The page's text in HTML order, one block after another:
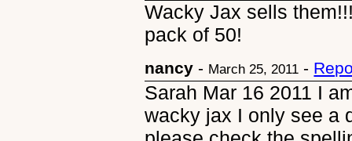
Wacky Jax sells
pack of 50!
nancy - March 25, 2011 -
Sarah Mar 16 2011 I
wacky jax I only see a